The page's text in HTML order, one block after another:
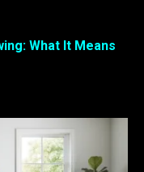
What It Means